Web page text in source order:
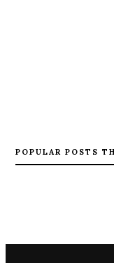
POPULAR POSTS